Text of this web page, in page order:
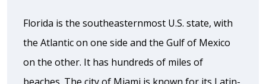
Florida is the southeasternmost U.S. state, with
the Atlantic on one side and the Gulf of Mexico
on the other. It has hundreds of miles of
beaches. The city of Miami is known for its Latin-